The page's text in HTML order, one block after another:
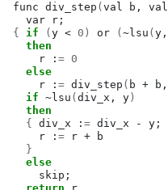
func div_step ( val b, val
var
r ;
{
if ( y < 0 ) or ( ~lsu ( y,
then
r
: = 0
else
r
: = div_step ( b + b,
if ~lsu ( div_x, y )
then
{
div_x : = div_x - y ;
r
: = r +
}
else
skip ;